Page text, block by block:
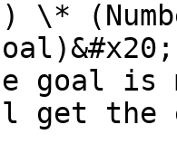
is
get the